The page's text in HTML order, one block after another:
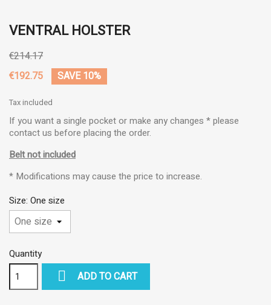
VENTRAL HOLSTER
€214.17
€192.75
SAVE 10%
Tax included
If you want a single pocket or make any changes * please
contact us before placing the order.
Belt not included
* Modifications may cause the price to increase.
Size: One size
Quantity
 ADD TO CART